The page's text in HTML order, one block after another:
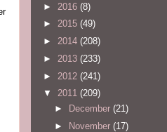
► 2016 (8)
► 2015 (49)
► 2014 (208)
► 2013 (233)
► 2012 (241)
▼ 2011 (209)
►
December (21)
► November (17)